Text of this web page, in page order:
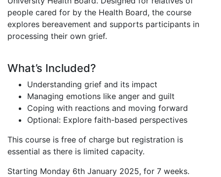
people cared for by the Health Board, the course
explores bereavement and supports participants in
processing their own grief.
What’s Included?
Understanding grief and its impact
Managing emotions like anger and guilt
Coping with reactions and moving forward
Optional: Explore faith-based perspectives
This course is free of charge but registration is
essential as there is limited capacity.
Starting Monday 6th January 2025, for 7 weeks.